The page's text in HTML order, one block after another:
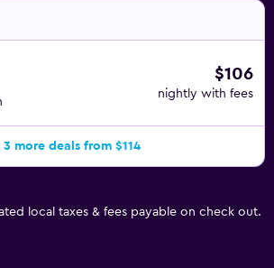
$106
nightly with fees
3 more deals from $114
local taxes & fees payable on check out.